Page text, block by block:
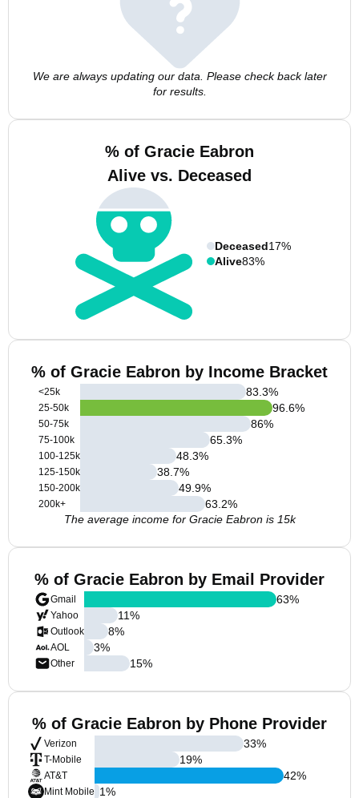
We are always updating our data. Please check back later
for results.
% of Gracie Eabron
Alive vs. Deceased
Deceased17%
Alive83%
% of Gracie Eabron by Income Bracket
<25k
25-50k
50-75k
75-100k
100-125k
125-150k
150-200k
200k+
83.3%
96.6%
86%
65.3%
48.3%
38.7%
49.9%
63.2%
The average income for Gracie Eabron is 15k
% of Gracie Eabron by Email Provider
Gmail
Yahoo
Outlook
AOL
Other
63%
11%
8%
3%
15%
% of Gracie Eabron by Phone Provider
Verizon
T-Mobile
AT&T
Mint Mobile
33%
19%
42%
1%